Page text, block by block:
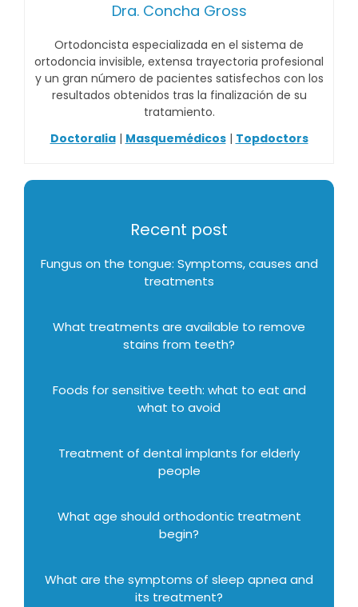
Dra. Concha Gross
Ortodoncista especializada en el sistema de
ortodoncia invisible, extensa trayectoria profesional
y un gran número de pacientes satisfechos con los
resultados obtenidos tras la finalización de su
tratamiento.
Doctoralia| Masquemédicos| Topdoctors
Recent post
Fungus on the tongue: Symptoms, causes and
treatments
What treatments are available to remove
stains from teeth?
Foods for sensitive teeth: what to eat and
what to avoid
Treatment of dental implants for elderly
people
What age should orthodontic treatment
begin?
What are the symptoms of sleep apnea and
its treatment?